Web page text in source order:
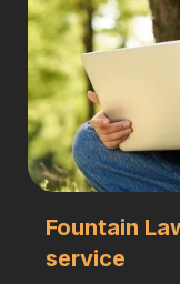
Fountain
service